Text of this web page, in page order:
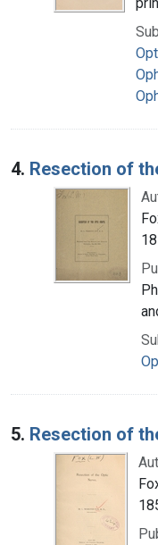
4. Resection of
5. Resection of